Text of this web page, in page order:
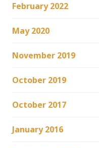
February 2022
May 2020
November 2019
October 2019
October 2017
January 2016